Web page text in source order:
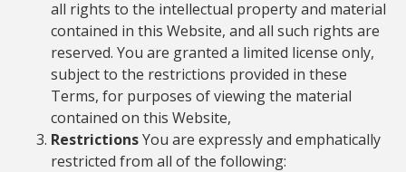
all rights to the intellectual property and material
contained in this Website, and all such rights are
reserved. You are granted a limited license only,
subject to the restrictions provided in these
Terms, for purposes of viewing the material
contained on this Website,
RestrictionsYou are expressly and emphatically
restricted from all of the following: